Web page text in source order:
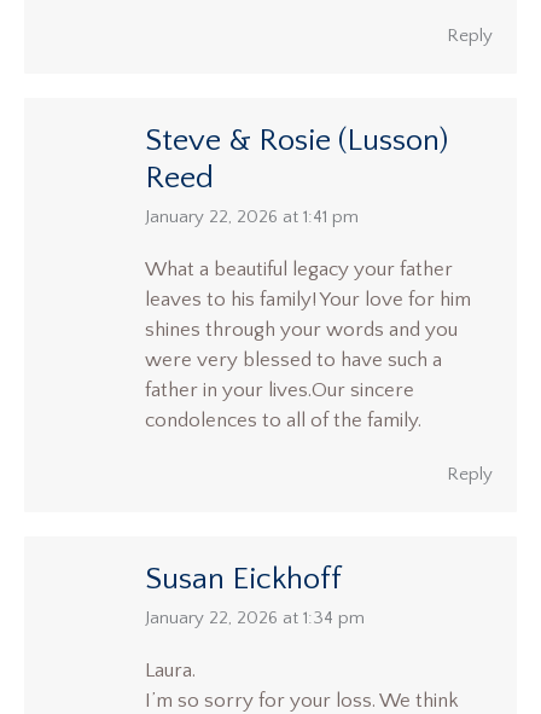
Reply
Steve & Rosie (Lusson)
Reed
says:
January 22, 2026 at 1:41 pm
What a beautiful legacy your father
leaves to his family! Your love for him
shines through your words and you
were very blessed to have such a
father in your lives.Our sincere
condolences to all of the family.
Reply
Susan Eickhoff
says:
January 22, 2026 at 1:34 pm
Laura.
I’m so sorry for your loss. We think